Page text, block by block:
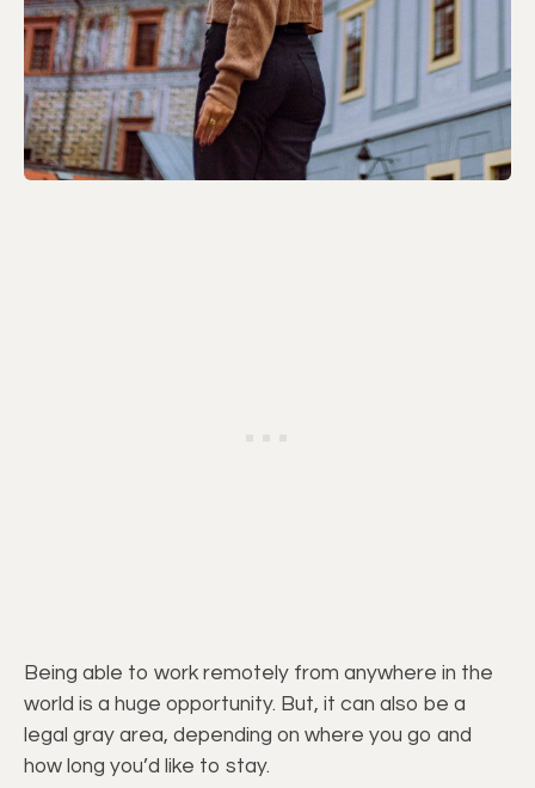
Being able to work remotely from anywhere in the
world is a huge opportunity. But, it can also be a
legal gray area, depending on where you go and
how long you’d like to stay.